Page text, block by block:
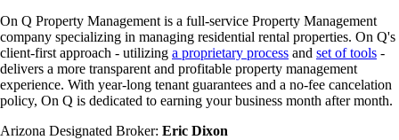
On Q Property Management is a full-service Property Management
company specializing in managing residential rental properties. On Q's
client-first approach - utilizing a proprietary process and set of tools -
delivers a more transparent and profitable property management
experience. With year-long tenant guarantees and a no-fee cancelation
policy, On Q is dedicated to earning your business month after month.
Arizona Designated Broker: Eric Dixon